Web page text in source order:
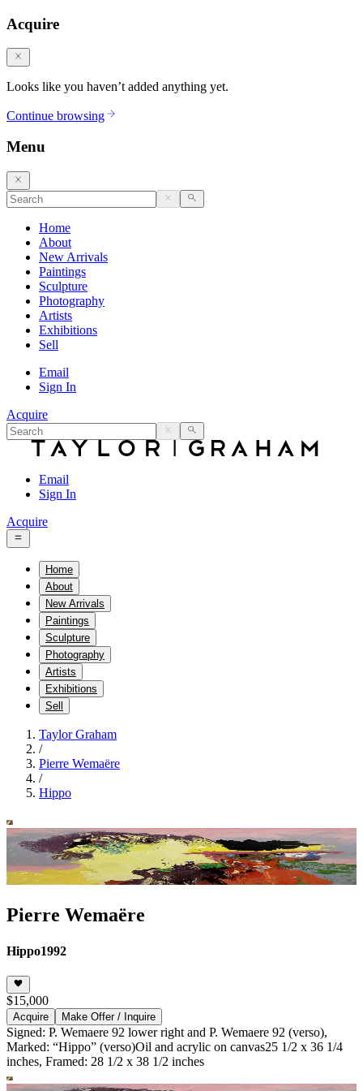
Acquire
Looks like you haven’t added anything yet.
Continue browsing
Menu
Home
About
New Arrivals
Paintings
Sculpture
Photography
Artists
Exhibitions
Sell
Email
Sign In
Acquire
Email
Sign In
Acquire
Home
About
New Arrivals
Paintings
Sculpture
Photography
Artists
Exhibitions
Sell
Taylor Graham
/
Pierre Wemaëre
/
Hippo
Pierre Wemaëre
Hippo1992
$15,000
Acquire Make Offer / Inquire
Signed: P. Wemaere 92 lower right and P. Wemaere 92 (verso),
Marked: “Hippo” (verso)Oil and acrylic on canvas25 1/2 x 36 1/4
inches, Framed: 28 1/2 x 38 1/2 inches